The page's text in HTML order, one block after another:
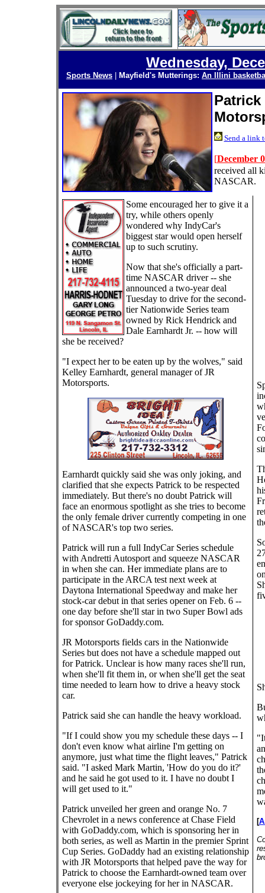
Wednesday,
Sports News Mayfield's Mutterings: An Illini
Patrick
Send a link
[December
received all
NASCAR.
Some encouraged her to give it a
try, while others openly
wondered why IndyCar's
biggest star would open herself
up to such scrutiny.
Now that she's officially a part-
time NASCAR driver -- she
announced a two-year deal
Tuesday to drive for the second-
tier Nationwide Series team
owned by Rick Hendrick and
Dale Earnhardt Jr. -- how will
she be received?
"I expect her to be eaten up by the wolves," said
Kelley Earnhardt, general manager of JR
Motorsports.
Earnhardt quickly said she was only joking, and
clarified that she expects Patrick to be respected
immediately. But there's no doubt Patrick will
face an enormous spotlight as she tries to become
the only female driver currently competing in one
of NASCAR's top two series.
Patrick will run a full IndyCar Series schedule
with Andretti Autosport and squeeze NASCAR
in when she can. Her immediate plans are to
participate in the ARCA test next week at
Daytona International Speedway and make her
stock-car debut in that series opener on Feb. 6 --
one day before she'll star in two Super Bowl ads
for sponsor GoDaddy.com.
JR Motorsports fields cars in the Nationwide
Series but does not have a schedule mapped out
for Patrick. Unclear is how many races she'll run,
when she'll fit them in, or when she'll get the seat
time needed to learn how to drive a heavy stock
car.
Patrick said she can handle the heavy workload.
"If I could show you my schedule these days -- I
don't even know what airline I'm getting on
anymore, just what time the flight leaves," Patrick
said. "I asked Mark Martin, 'How do you do it?'
and he said he got used to it. I have no doubt I
will get used to it."
Patrick unveiled her green and orange No. 7
Chevrolet in a news conference at Chase Field
with GoDaddy.com, which is sponsoring her in
both series, as well as Martin in the premier Sprint
Cup Series. GoDaddy had an existing relationship
with JR Motorsports that helped pave the way for
Patrick to choose the Earnhardt-owned team over
everyone else jockeying for her in NASCAR.
[